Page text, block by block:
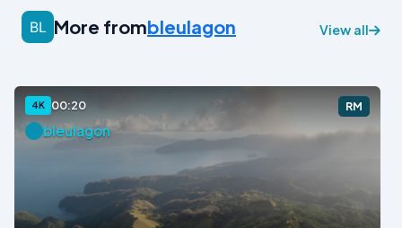
More frombleulagon View all
4K 00:20 RM
bleulagon